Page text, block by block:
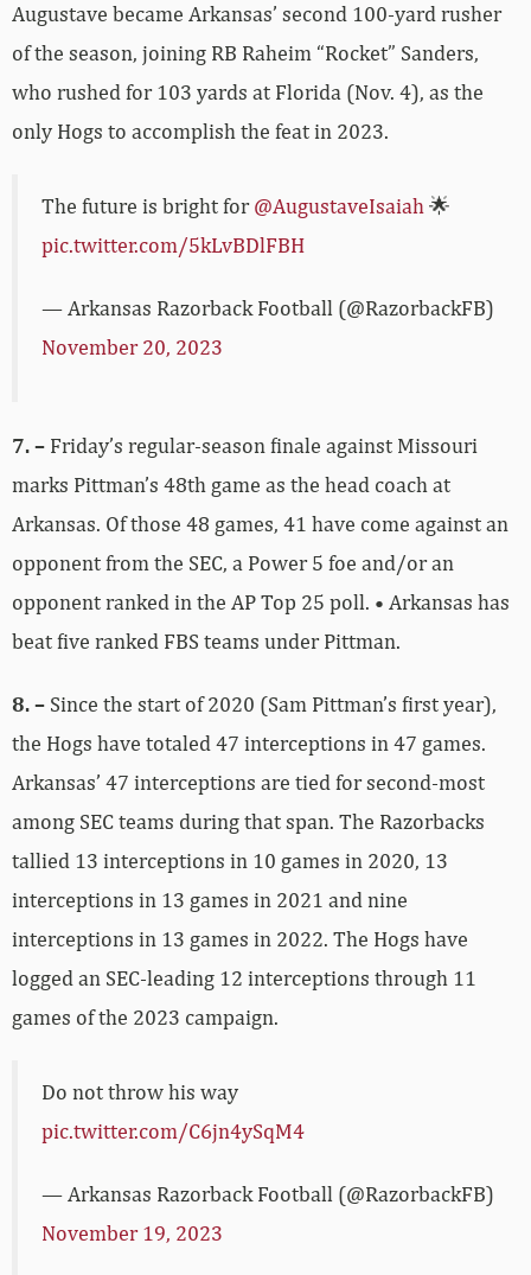
Augustave became Arkansas’ second 100-yard rusher
of the season, joining RB Raheim “Rocket” Sanders,
who rushed for 103 yards at Florida (Nov. 4), as the
only Hogs to accomplish the feat in 2023.
The future is bright for@AugustaveIsaiah🌟
pic.twitter.com/5kLvBDlFBH
— Arkansas Razorback Football (@RazorbackFB)
November 20, 2023
7. – Friday’s regular-season finale against Missouri
marks Pittman’s 48th game as the head coach at
Arkansas. Of those 48 games, 41 have come against an
opponent from the SEC, a Power 5 foe and/or an
opponent ranked in the AP Top 25 poll. • Arkansas has
beat five ranked FBS teams under Pittman.
8. – Since the start of 2020 (Sam Pittman’s first year),
the Hogs have totaled 47 interceptions in 47 games.
Arkansas’ 47 interceptions are tied for second-most
among SEC teams during that span. The Razorbacks
tallied 13 interceptions in 10 games in 2020, 13
interceptions in 13 games in 2021 and nine
interceptions in 13 games in 2022. The Hogs have
logged an SEC-leading 12 interceptions through 11
games of the 2023 campaign.
Do not throw his way
pic.twitter.com/C6jn4ySqM4
— Arkansas Razorback Football (@RazorbackFB)
November 19, 2023